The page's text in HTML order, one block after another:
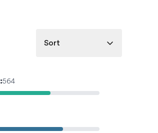
Sort
:564